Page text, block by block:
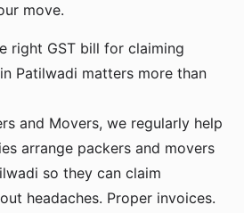
move.
right GST bill for claiming
Patilwadi matters more than
and Movers, we regularly help
arrange packers and movers
so they can claim
headaches. Proper invoices.